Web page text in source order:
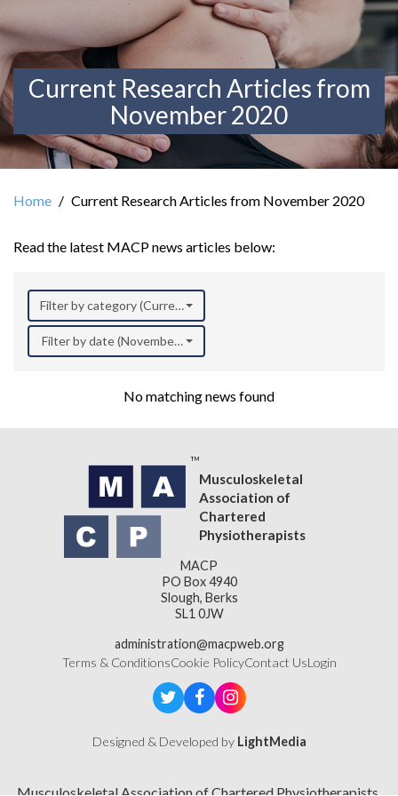
Current Research Articles from
November 2020
Home Current Research Articles from November 2020
Read the latest MACP news articles below:
Filter by category (Current Research)
Filter by date (November 2020)
No matching news found
Musculoskeletal
Association of
Chartered
Physiotherapists
MACP
PO Box 4940
Slough, Berks
SL1 0JW
administration@macpweb.org
Terms & ConditionsCookie PolicyContact UsLogin
Designed & Developed by LightMedia
Musculoskeletal Association of Chartered Physiotherapists,